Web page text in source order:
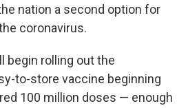
nation a second option for
coronavirus.
begin rolling out the
to-store vaccine beginning
100 million doses — enough